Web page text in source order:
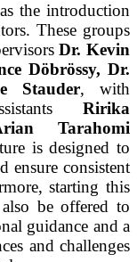
the introduction
These groups
Dr. Kevin
Döbrössy, Dr.
Stauder, with
Ririka
Tarahomi
is designed to
ensure consistent
starting this
be offered to
guidance and a
and challenges